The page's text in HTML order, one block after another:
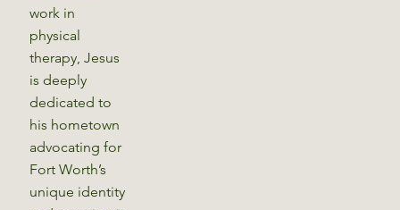
work in
physical
therapy, Jesus
is deeply
dedicated to
his hometown
advocating for
Fort Worth’s
unique identity